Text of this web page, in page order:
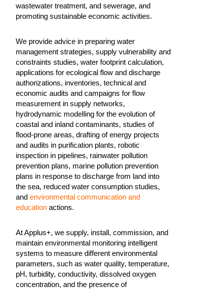
wastewater treatment, and sewerage, and
promoting sustainable economic activities.
We provide advice in preparing water
management strategies, supply vulnerability and
constraints studies, water footprint calculation,
applications for ecological flow and discharge
authorizations, inventories, technical and
economic audits and campaigns for flow
measurement in supply networks,
hydrodynamic modelling for the evolution of
coastal and inland contaminants, studies of
flood-prone areas, drafting of energy projects
and audits in purification plants, robotic
inspection in pipelines, rainwater pollution
prevention plans, marine pollution prevention
plans in response to discharge from land into
the sea, reduced water consumption studies,
and environmental communication and
education actions.
At Applus+, we supply, install, commission, and
maintain environmental monitoring intelligent
systems to measure different environmental
parameters, such as water quality, temperature,
pH, turbidity, conductivity, dissolved oxygen
concentration, and the presence of